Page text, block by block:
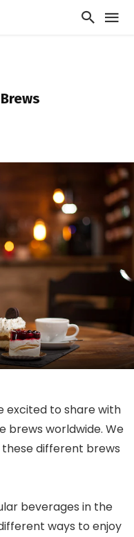
excited to share with
brews worldwide. We
different brews
beverages in the
ways to enjoy